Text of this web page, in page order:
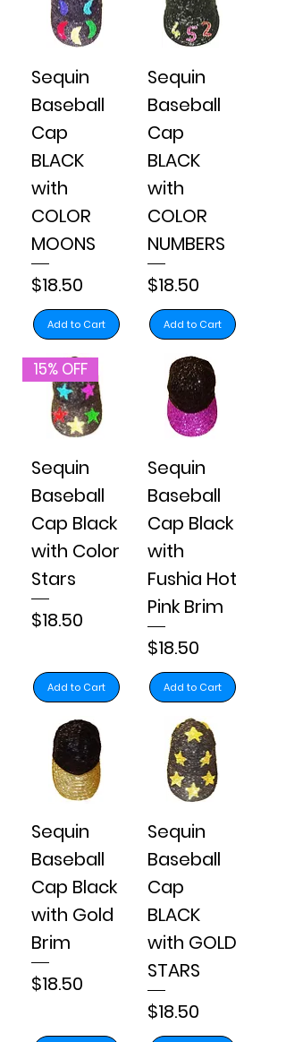
Sequin
Baseball
Cap
BLACK
with
COLOR
MOONS
Price
$18.50
Add to Cart
Sequin
Baseball
Cap
BLACK
with
COLOR
NUMBERS
Price
$18.50
Add to Cart
15% OFF
Sequin
Baseball
Cap Black
with Color
Stars
Price
$18.50
Add to Cart
Sequin
Baseball
Cap Black
with
Fushia Hot
Pink Brim
Price
$18.50
Add to Cart
Sequin
Baseball
Cap Black
with Gold
Brim
Price
$18.50
Sequin
Baseball
Cap
BLACK
with GOLD
STARS
Price
$18.50